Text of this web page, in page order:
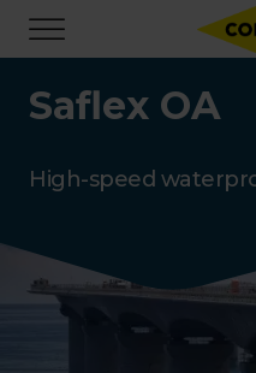
main
content
Saflex OA
High-speed